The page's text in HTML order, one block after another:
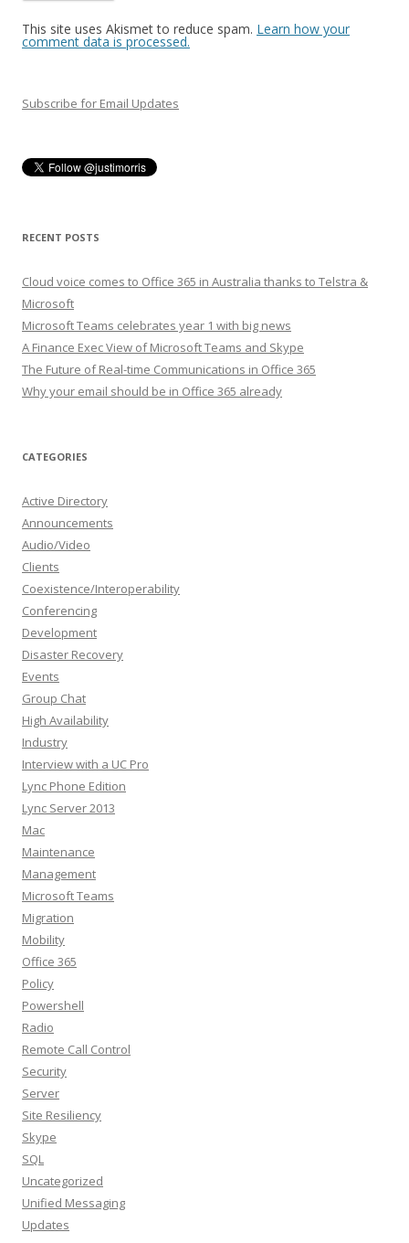
This site uses Akismet to reduce spam. Learn how your
comment data is processed.
Subscribe for Email Updates
RECENT POSTS
Cloud voice comes to Office 365 in Australia thanks to Telstra &
Microsoft
Microsoft Teams celebrates year 1 with big news
A Finance Exec View of Microsoft Teams and Skype
The Future of Real-time Communications in Office 365
Why your email should be in Office 365 already
CATEGORIES
Active Directory
Announcements
Audio/Video
Clients
Coexistence/Interoperability
Conferencing
Development
Disaster Recovery
Events
Group Chat
High Availability
Industry
Interview with a UC Pro
Lync Phone Edition
Lync Server 2013
Mac
Maintenance
Management
Microsoft Teams
Migration
Mobility
Office 365
Policy
Powershell
Radio
Remote Call Control
Security
Server
Site Resiliency
Skype
SQL
Uncategorized
Unified Messaging
Updates